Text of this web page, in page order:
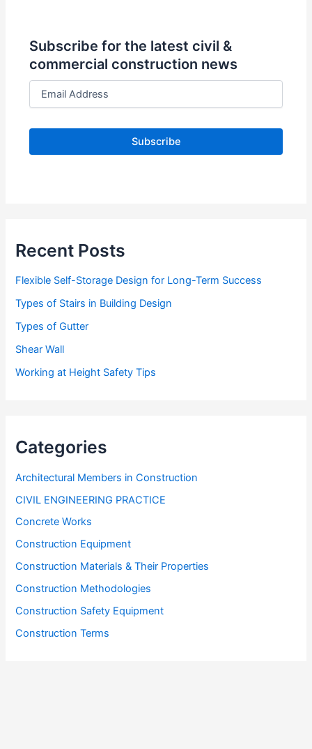
Subscribe for the latest civil &
commercial construction news
E
a
l
A
Recent Posts
Flexible Self-Storage Design for Long-Term Success
Types of Stairs in Building Design
Types of Gutter
Shear Wall
Working at Height Safety Tips
Categories
Architectural Members in Construction
CIVIL ENGINEERING PRACTICE
Concrete Works
Construction Equipment
Construction Materials & Their Properties
Construction Methodologies
Construction Safety Equipment
Construction Terms